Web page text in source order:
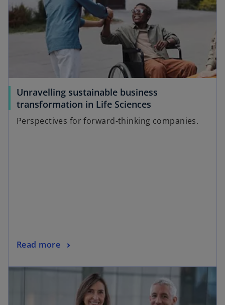
Unravelling sustainable business
transformation in Life Sciences
Perspectives for forward-thinking companies.
Read more